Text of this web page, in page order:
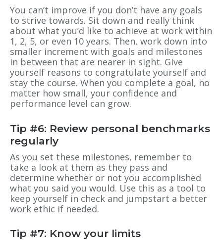
You can’t improve if you don’t have any goals
to strive towards. Sit down and really think
about what you’d like to achieve at work within
1, 2, 5, or even 10 years. Then, work down into
smaller increment with goals and milestones
in between that are nearer in sight. Give
yourself reasons to congratulate yourself and
stay the course. When you complete a goal, no
matter how small, your confidence and
performance level can grow.
Tip #6: Review personal benchmarks
regularly
As you set these milestones, remember to
take a look at them as they pass and
determine whether or not you accomplished
what you said you would. Use this as a tool to
keep yourself in check and jumpstart a better
work ethic if needed.
Tip #7: Know your limits